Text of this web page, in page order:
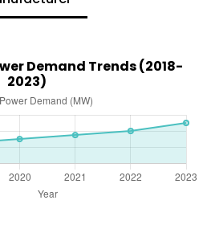
Demand Trends (2018-
2023)